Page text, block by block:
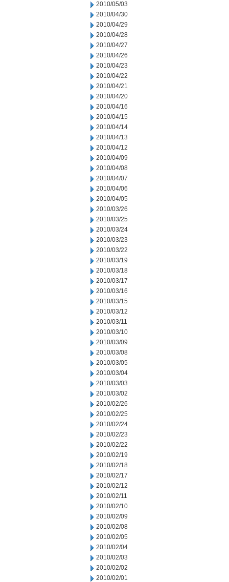
2010/05/03
2010/04/30
2010/04/29
2010/04/28
2010/04/27
2010/04/26
2010/04/23
2010/04/22
2010/04/21
2010/04/20
2010/04/16
2010/04/15
2010/04/14
2010/04/13
2010/04/12
2010/04/09
2010/04/08
2010/04/07
2010/04/06
2010/04/05
2010/03/26
2010/03/25
2010/03/24
2010/03/23
2010/03/22
2010/03/19
2010/03/18
2010/03/17
2010/03/16
2010/03/15
2010/03/12
2010/03/11
2010/03/10
2010/03/09
2010/03/08
2010/03/05
2010/03/04
2010/03/03
2010/03/02
2010/02/26
2010/02/25
2010/02/24
2010/02/23
2010/02/22
2010/02/19
2010/02/18
2010/02/17
2010/02/12
2010/02/11
2010/02/10
2010/02/09
2010/02/08
2010/02/05
2010/02/04
2010/02/03
2010/02/02
2010/02/01